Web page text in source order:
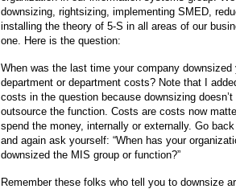
downsizing, rightsizing, implementing SMED,
installing the theory of 5-S in all areas of our
one. Here is the question:
When was the last time your company
department or department costs? Note that I
costs in the question because downsizing
outsource the function. Costs are costs now
spend the money, internally or externally. Go
and again ask yourself: “When has your
downsized the MIS group or function?”
Remember these folks who tell you to downsize